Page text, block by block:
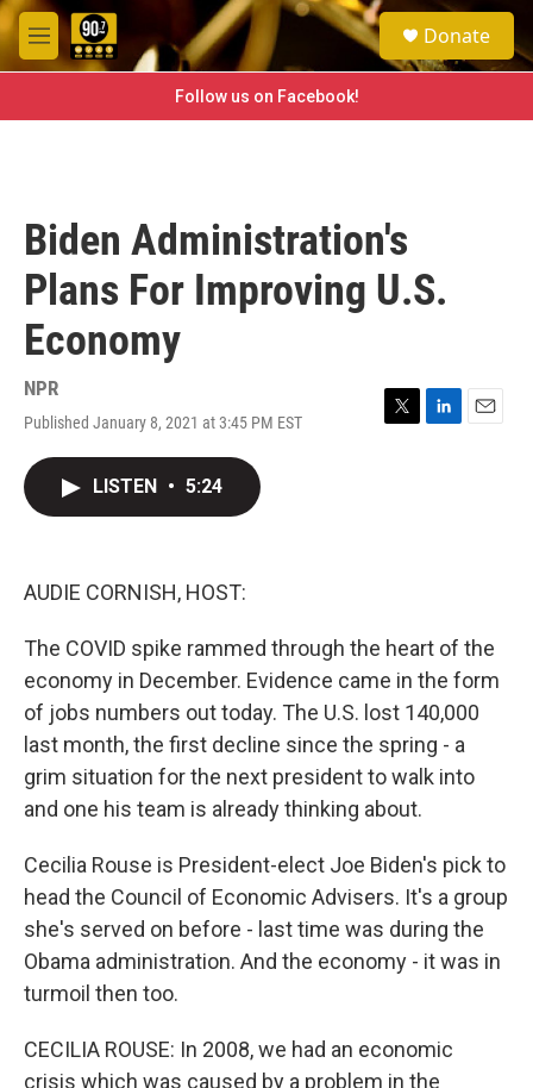
Skip to main content
M
e
e
a
h
Donate
Follow us on Facebook!
Biden Administration's
Plans For Improving U.S.
Economy
NPR
Published January 8, 2021 at 3:45 PM EST
T
L
E
LISTEN • 5:24
AUDIE CORNISH, HOST:
The COVID spike rammed through the heart of the
economy in December. Evidence came in the form
of jobs numbers out today. The U.S. lost 140,000
last month, the first decline since the spring - a
grim situation for the next president to walk into
and one his team is already thinking about.
Cecilia Rouse is President-elect Joe Biden's pick to
head the Council of Economic Advisers. It's a group
she's served on before - last time was during the
Obama administration. And the economy - it was in
turmoil then too.
CECILIA ROUSE: In 2008, we had an economic
crisis which was caused by a problem in the